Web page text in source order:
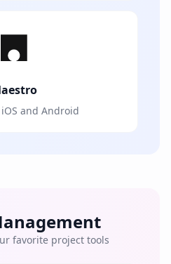
and Android
favorite project tools